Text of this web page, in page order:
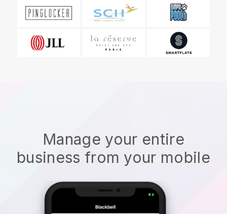
Manage your entire
business from your mobile